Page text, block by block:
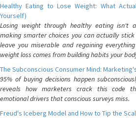
Healthy Eating to Lose Weight: What
Yourself)
Losing weight through healthy eating isn't
making smarter choices you can actually
leave you miserable and regaining
weight loss comes from building habits your
The Subconscious Consumer Mind:
95% of buying decisions happen
reveals how marketers crack this code
emotional drivers that conscious surveys miss.
Freud's Iceberg Model and How to Tip the